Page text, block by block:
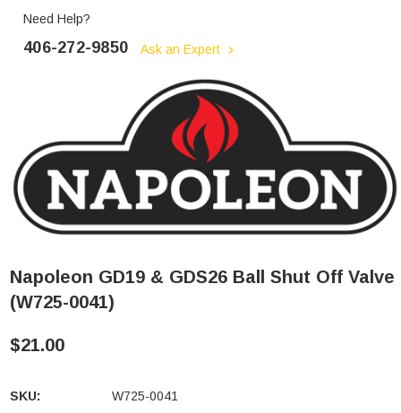
Need Help?
406-272-9850 Ask an Expert
Napoleon GD19 & GDS26 Ball Shut Off Valve
(W725-0041)
$21.00
SKU:
W725-0041